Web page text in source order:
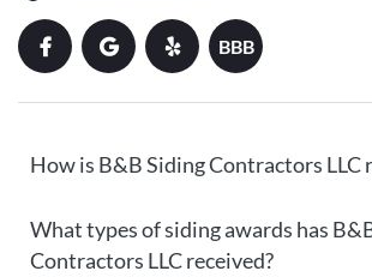
BBB
How is B&B Siding Contractors LLC
What types of siding awards has
Contractors LLC received?